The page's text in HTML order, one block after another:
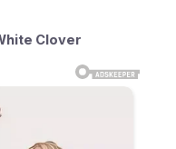
Clover